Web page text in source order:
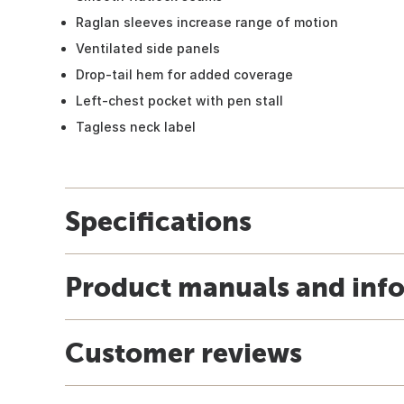
Raglan sleeves increase range of motion
Ventilated side panels
Drop-tail hem for added coverage
Left-chest pocket with pen stall
Tagless neck label
Specifications
Product manuals and
Customer reviews